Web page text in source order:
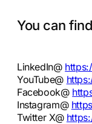
You can
LinkedIn@
YouTube@
Facebook@
Instagram@
Twitter X@